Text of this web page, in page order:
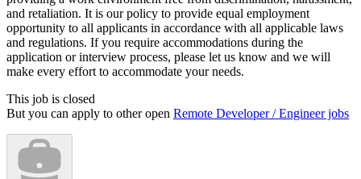
and retaliation. It is our policy to provide equal employment
opportunity to all applicants in accordance with all applicable laws
and regulations. If you require accommodations during the
application or interview process, please let us know and we will
make every effort to accommodate your needs.
This job is closed
But you can apply to other open Remote Developer / Engineer jobs